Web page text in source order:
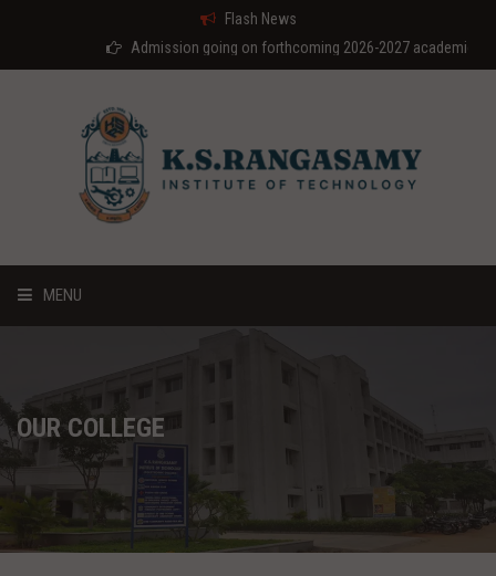
Flash News
Admission going on forthcoming 2026-2027 academic year
MENU
ABOUT US
COURSES
ADMISSION
OUR COLLEGE